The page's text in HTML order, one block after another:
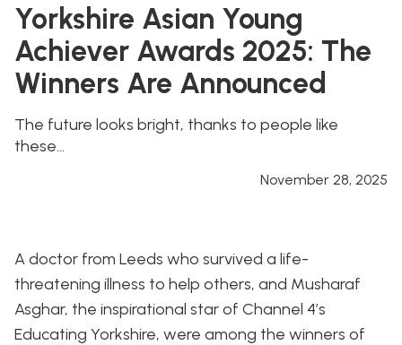
Yorkshire Asian Young
Achiever Awards 2025: The
Winners Are Announced
The future looks bright, thanks to people like
these...
November 28, 2025
A doctor from Leeds who survived a life-
threatening illness to help others, and Musharaf
Asghar, the inspirational star of Channel 4’s
Educating Yorkshire, were among the winners of